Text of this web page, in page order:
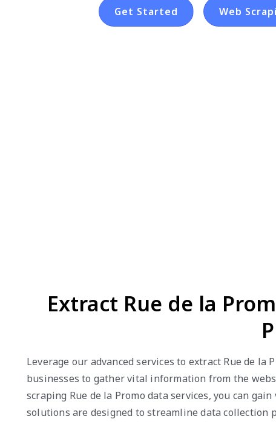
Get Started Web
Extract Rue de la
Leverage our advanced services to extract Rue de
businesses to gather vital information from the
scraping Rue de la Promo data services, you can
solutions are designed to streamline data collection